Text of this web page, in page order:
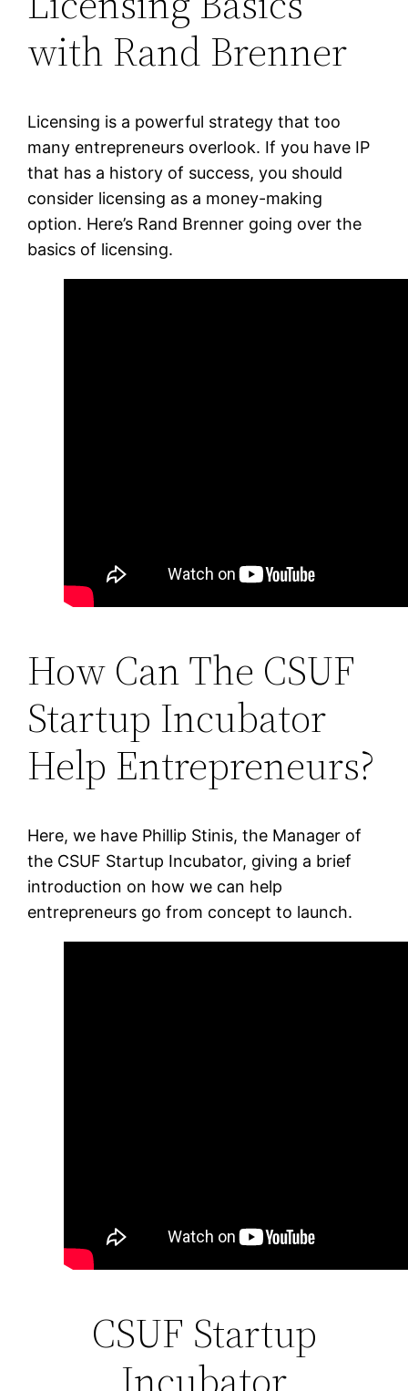
with Rand Brenner
Licensing is a powerful strategy that too
many entrepreneurs overlook. If you have IP
that has a history of success, you should
consider licensing as a money-making
option. Here’s Rand Brenner going over the
basics of licensing.
How Can The CSUF
Startup Incubator
Help Entrepreneurs?
Here, we have Phillip Stinis, the Manager of
the CSUF Startup Incubator, giving a brief
introduction on how we can help
entrepreneurs go from concept to launch.
CSUF Startup